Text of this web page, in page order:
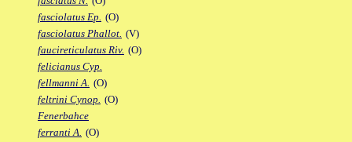
fasciolatus Ep. (O)
fasciolatus Phallot. (V)
faucireticulatus Riv. (O)
felicianus Cyp.
fellmanni A. (O)
feltrini Cynop. (O)
Fenerbahce
ferranti A. (O)